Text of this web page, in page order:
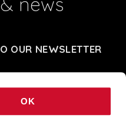
OK
OUR NEWSLETTER